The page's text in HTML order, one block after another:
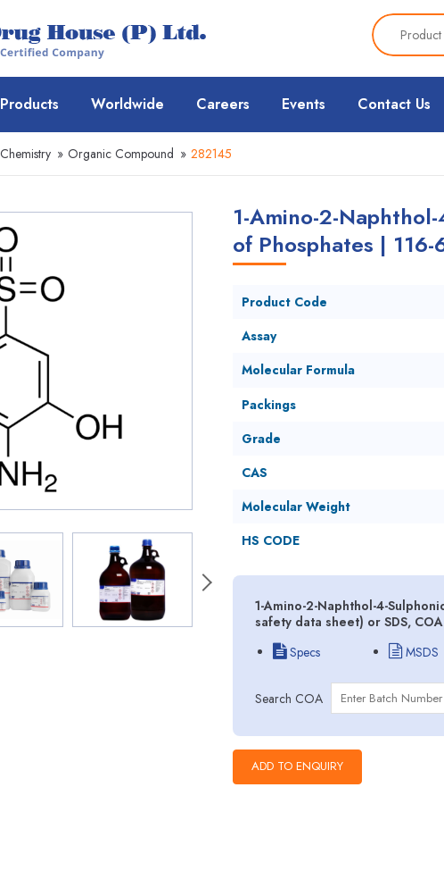
Products Worldwide Careers Events Contact Us
Chemistry » Organic Compound » 282145
1-Amino-2-
of Phosphates | 116-
Product Code
Assay
Molecular Formula
Packings
Grade
CAS
Molecular Weight
HS CODE
1-Amino-2-Naphthol-4-
safety data sheet) or SDS,
Specs
MSDS
Search COA